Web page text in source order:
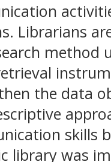
Librarians
method
the data
skills
library was